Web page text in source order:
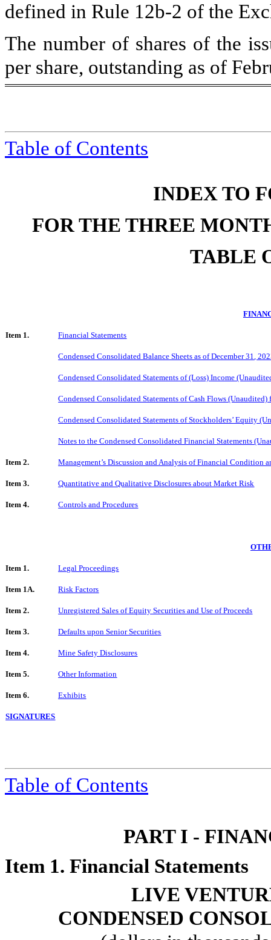
defined in Rule 12b-2 of the
The number of shares of the
per share, outstanding as of
Table of Contents
INDEX TO
FOR THE THREE
TABLE
Item 1. Financial Statements
Condensed Consolidated Balance Sheets as ofDecember 31,
Condensed Consolidated Statements of(Loss)Income
Condensed Consolidated Statements of Cash Flows
Condensed Consolidated Statements of Stockholders’ Equity
Notes to the Condensed Consolidated Financial Statements
Item 2. Management’s Discussion and Analysis of Financial Condition
Item 3. Quantitative and Qualitative Disclosures about Market Risk
Item 4. Controls and Procedures
Item 1. Legal Proceedings
Item 1A. Risk Factors
Item 2. Unregistered Sales of Equity Securities and Use of Proceeds
Item 3. Defaults upon Senior Securities
Item 4. Mine Safety Disclosures
Item 5. Other Information
Item 6. Exhibits
SIGNATURES
Table of Contents
PART I -
Item 1. Financial Statements
LIVE
CONDENSED